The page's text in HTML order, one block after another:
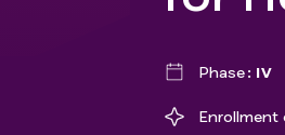
Phase IV
Enrollment